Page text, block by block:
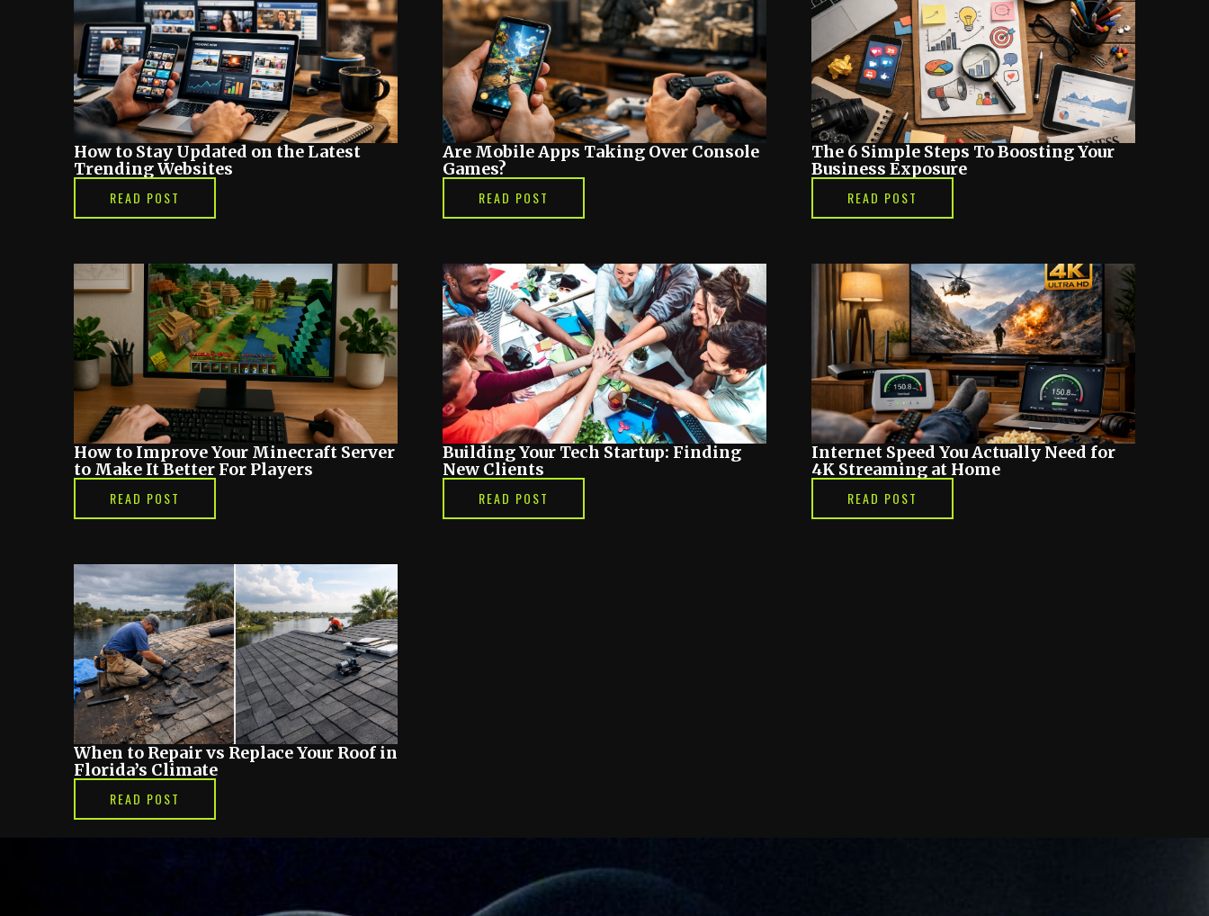
How to Stay Updated on the Latest
Trending Websites
READ POST
Are Mobile Apps Taking Over Console
Games?
READ POST
The 6 Simple Steps To Boosting Your
Business Exposure
READ POST
How to Improve Your Minecraft Server
to Make It Better For Players
READ POST
Building Your Tech Startup: Finding
New Clients
READ POST
Internet Speed You Actually Need for
4K Streaming at Home
READ POST
When to Repair vs Replace Your Roof in
Florida’s Climate
READ POST